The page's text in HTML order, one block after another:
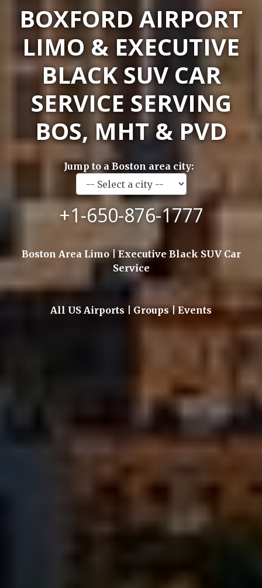
BOXFORD AIRPORT
LIMO & EXECUTIVE
BLACK SUV CAR
SERVICE SERVING
BOS, MHT & PVD
Jump to a Boston area city:
+1-650-876-1777
Boston Area Limo | Executive Black SUV Car
Service
All US Airports | Groups | Events